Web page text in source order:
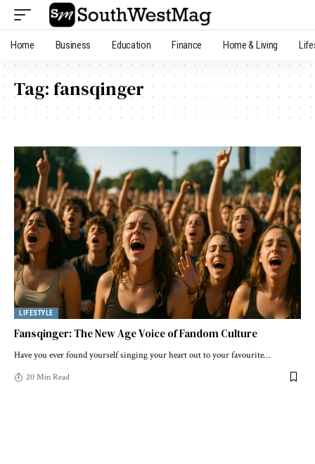
Home Business Education Finance Home & Living
Tag:fansqinger
LIFESTYLE
Fansqinger: The New Age Voice of Fandom Culture
Have you ever found yourself singing your heart out to your favourite…
20 Min Read